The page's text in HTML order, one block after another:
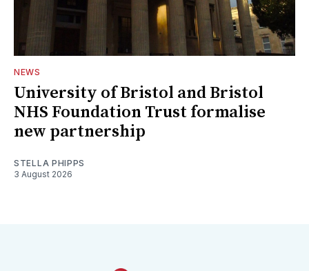
NEWS
University of Bristol and Bristol
NHS Foundation Trust formalise
new partnership
STELLA PHIPPS
3 August 2026